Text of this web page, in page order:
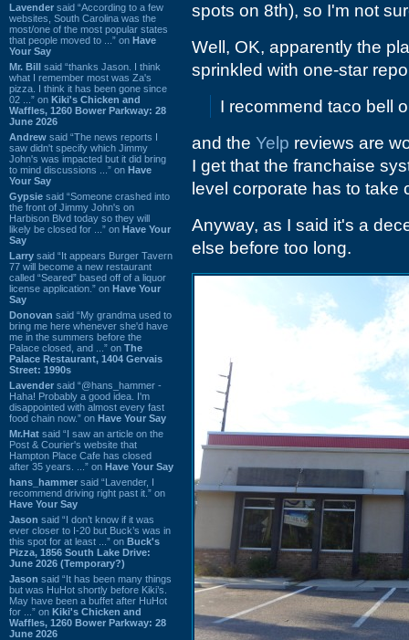
Lavender said “According to a few
websites, South Carolina was the
most/one of the most popular states
that people moved to ...” on Have
Your Say
Mr. Bill said “thanks Jason. I think
what I remember most was Za's
pizza. I think it has been gone since
02 ...” on Kiki's Chicken and
Waffles, 1260 Bower Parkway: 28
June 2026
Andrew said “The news reports I
saw didn't specify which Jimmy
John's was impacted but it did bring
to mind discussions ...” on Have
Your Say
Gypsie said “Someone crashed into
the front of Jimmy John's on
Harbison Blvd today so they will
likely be closed for ...” on Have Your
Say
Larry said “It appears Burger Tavern
77 will become a new restaurant
called “Seared” based off of a liquor
license application.” on Have Your
Say
Donovan said “My grandma used to
bring me here whenever she'd have
me in the summers before the
Palace closed, and ...” on The
Palace Restaurant, 1404 Gervais
Street: 1990s
Lavender said “@hans_hammer -
Haha! Probably a good idea. I'm
disappointed with almost every fast
food chain now.” on Have Your Say
Mr.Hat said “I saw an article on the
Post & Courier's website that
Hampton Place Cafe has closed
after 35 years. ...” on Have Your Say
hans_hammer said “Lavender, I
recommend driving right past it.” on
Have Your Say
Jason said “I don’t know if it was
ever closer to I-20 but Buck’s was in
this spot for at least ...” on Buck's
Pizza, 1856 South Lake Drive:
June 2026 (Temporary?)
Jason said “It has been many things
but was HuHot shortly before Kiki’s.
May have been a buffet after HuHot
for ...” on Kiki's Chicken and
Waffles, 1260 Bower Parkway: 28
June 2026
spots on 8th), so I'm not
Well, OK, apparently the
sprinkled with one-star
I recommend taco bell
and the Yelp reviews are
I get that the franchaise
level corporate has to take
Anyway, as I said it's a
else before too long.